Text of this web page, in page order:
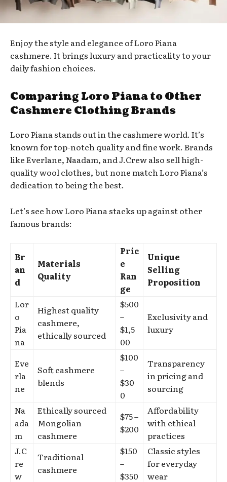
Enjoy the style and elegance of Loro Piana
cashmere. It brings luxury and practicality to your
daily fashion choices.
Comparing Loro Piana to Other
Cashmere Clothing Brands
Loro Piana stands out in the cashmere world. It’s
known for top-notch quality and fine work. Brands
like Everlane, Naadam, and J.Crew also sell high-
quality wool clothes, but none match Loro Piana’s
dedication to being the best.
Let’s see how Loro Piana stacks up against other
famous brands:
Br
an
d
Materials
Quality
Pric
e
Ran
ge
Unique
Selling
Proposition
Lor
o
Pia
na
Highest quality
cashmere,
ethically sourced
$500
–
$1,5
00
Exclusivity and
luxury
Eve
rla
ne
Soft cashmere
blends
$100
–
$30
0
Transparency
in pricing and
sourcing
Na
ada
m
Ethically sourced
Mongolian
cashmere
$75 –
$200
Affordability
with ethical
practices
J.C
re
w
Traditional
cashmere
$150
–
$350
Classic styles
for everyday
wear